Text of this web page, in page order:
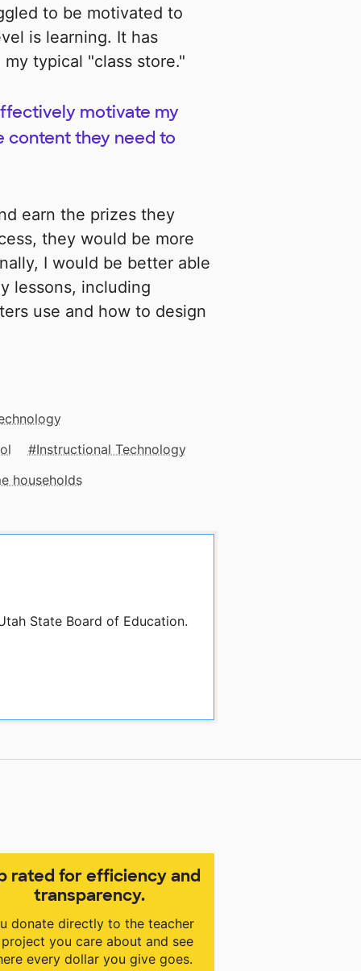
to be motivated to
is learning. It has
typical "class store."
motivate my
content they need to
earn the prizes they
they would be more
I would be better able
lessons, including
use and how to design
Instructional Technology
households
State Board of Education.
rated for efficiency and
transparency.
donate directly to the teacher
you care about and see
every dollar you give goes.